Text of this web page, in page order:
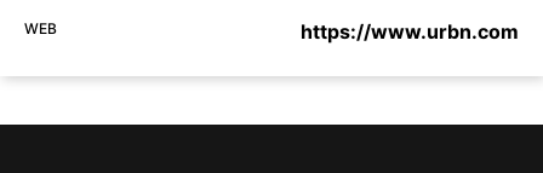
WEB https://www.urbn.com